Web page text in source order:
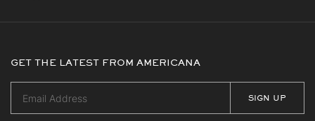
GET THE LATEST FROM AMERICANA